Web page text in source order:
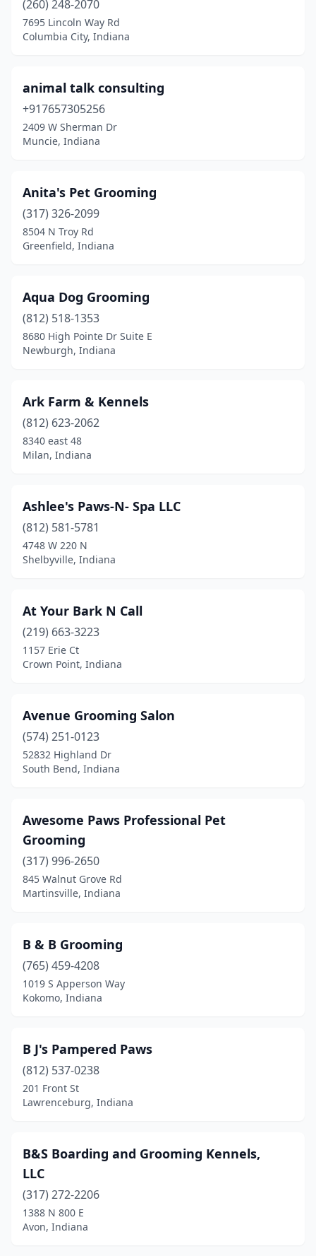
Greencastle(2)
Greens Fork(1)
Greensburg(2)
Hagerstown (1)
Hamilton(1)
Hammond(3)
Hartford City(3)
Haubstadt(1)
Hebron (2)
Highland (6)
Hobart(2)
Howe(1)
Huntingburg(4)
Huntington(4)
Ingalls(1)
Jamestown
Jasonville(1)
Jonesboro(2)
Knightstown(1)
Knightsville
Kokomo (16)
La Porte(8)
Lake Station(1)
Lakeville(2)
Lapel(1)
Larwill(1)
Lawrenceburg(8)
Lebanon
Leesburg (1)
Liberty Center
(260) 248-2070
7695 Lincoln Way Rd
Columbia City, Indiana
animal talk consulting
+917657305256
2409 W Sherman Dr
Muncie, Indiana
Anita's Pet Grooming
(317) 326-2099
8504 N Troy Rd
Greenfield, Indiana
Aqua Dog Grooming
(812) 518-1353
8680 High Pointe Dr Suite E
Newburgh, Indiana
Ark Farm & Kennels
(812) 623-2062
8340 east 48
Milan, Indiana
Ashlee's Paws-N- Spa LLC
(812) 581-5781
4748 W 220 N
Shelbyville, Indiana
At Your Bark N Call
(219) 663-3223
1157 Erie Ct
Crown Point, Indiana
Avenue Grooming Salon
(574) 251-0123
52832 Highland Dr
South Bend, Indiana
Awesome Paws Professional Pet
Grooming
(317) 996-2650
845 Walnut Grove Rd
Martinsville, Indiana
B & B Grooming
(765) 459-4208
1019 S Apperson Way
Kokomo, Indiana
B J's Pampered Paws
(812) 537-0238
201 Front St
Lawrenceburg, Indiana
B&S Boarding and Grooming Kennels,
LLC
(317) 272-2206
1388 N 800 E
Avon, Indiana